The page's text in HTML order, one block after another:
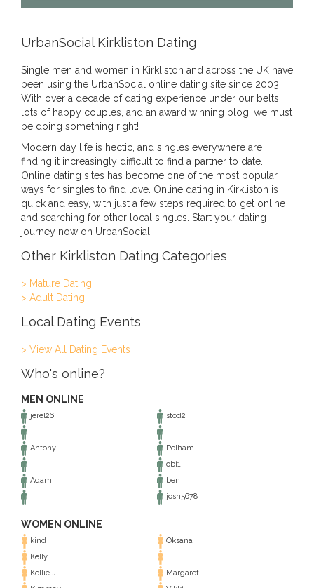
UrbanSocial Kirkliston Dating
Single men and women in Kirkliston and across the UK have
been using the UrbanSocial online dating site since 2003.
With over a decade of dating experience under our belts,
lots of happy couples, and an award winning blog, we must
be doing something right!
Modern day life is hectic, and singles everywhere are
finding it increasingly difficult to find a partner to date.
Online dating sites has become one of the most popular
ways for singles to find love. Online dating in Kirkliston is
quick and easy, with just a few steps required to get online
and searching for other local singles. Start your dating
journey now on UrbanSocial.
Other Kirkliston Dating Categories
> Mature Dating
> Adult Dating
Local Dating Events
> View All Dating Events
Who's online?
MEN ONLINE
jerel26 stod2
Antony
Pelham
obi1
Adam
ben
josh5678
WOMEN ONLINE
kind
Oksana
Kelly
Kellie J
Margaret